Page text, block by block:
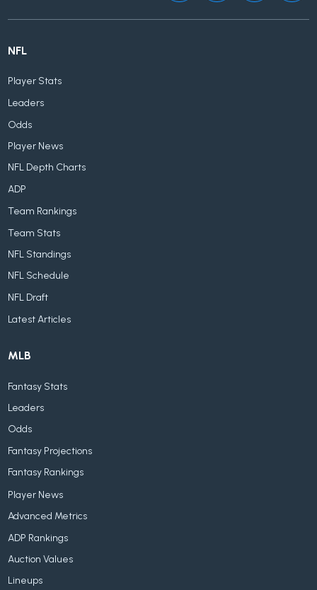
NFL
Player Stats
Leaders
Odds
Player News
NFL Depth Charts
ADP
Team Rankings
Team Stats
NFL Standings
NFL Schedule
NFL Draft
Latest Articles
MLB
Fantasy Stats
Leaders
Odds
Fantasy Projections
Fantasy Rankings
Player News
Advanced Metrics
ADP Rankings
Auction Values
Lineups